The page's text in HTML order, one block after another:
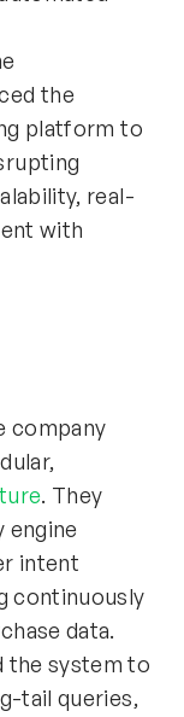
the
platform to
real-
with
company
. They
engine
intent
continuously
data.
the system to
tail queries,